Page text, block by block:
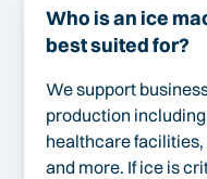
Who is an ice
best suited for?
We support
production
healthcare
and more. If ice is